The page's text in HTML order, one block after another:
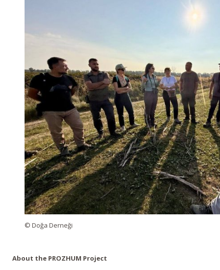
© Doğa Derneği
About the PROZHUM Project